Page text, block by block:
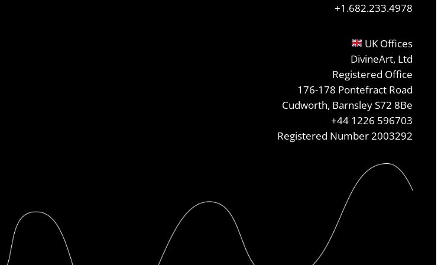
+1.682.233.4978
UK Offices
DivineArt, Ltd
Registered Office
176-178 Pontefract Road
Cudworth, Barnsley S72 8Be
+44 1226 596703
Registered Number 2003292